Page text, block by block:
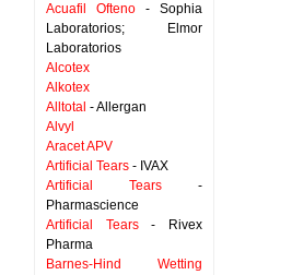
Acuafil Ofteno - Sophia
Laboratorios; Elmor
Laboratorios
Alcotex
Alkotex
Alltotal - Allergan
Alvyl
Aracet APV
Artificial Tears - IVAX
Artificial Tears -
Pharmascience
Artificial Tears- Rivex
Pharma
Barnes-Hind Wetting